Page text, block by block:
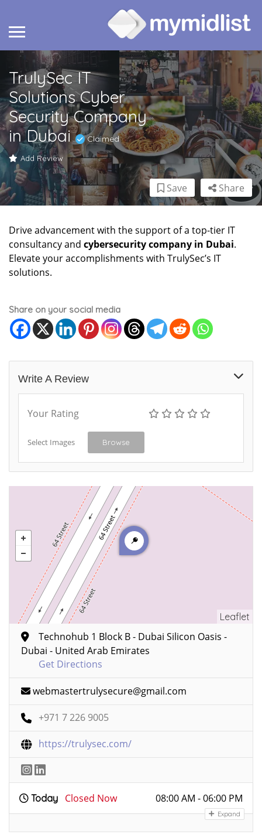
TrulySec IT
Solutions Cyber
Security Company
in Dubai
Claimed
Add Review
Share
Save
Drive advancement with the support of a top-tier IT
consultancy and cybersecurity company in Dubai.
Elevate your accomplishments with TrulySec’s IT
solutions.
Share on your social media
Write A Review
Your Rating
Select Images Browse
Leaflet
Technohub 1 Block B - Dubai Silicon Oasis -
Dubai - United Arab Emirates
Get Directions
webmastertrulysecure@gmail.com
+971 7 226 9005
https://trulysec.com/
Today Closed Now 08:00 AM - 06:00 PM
Expand